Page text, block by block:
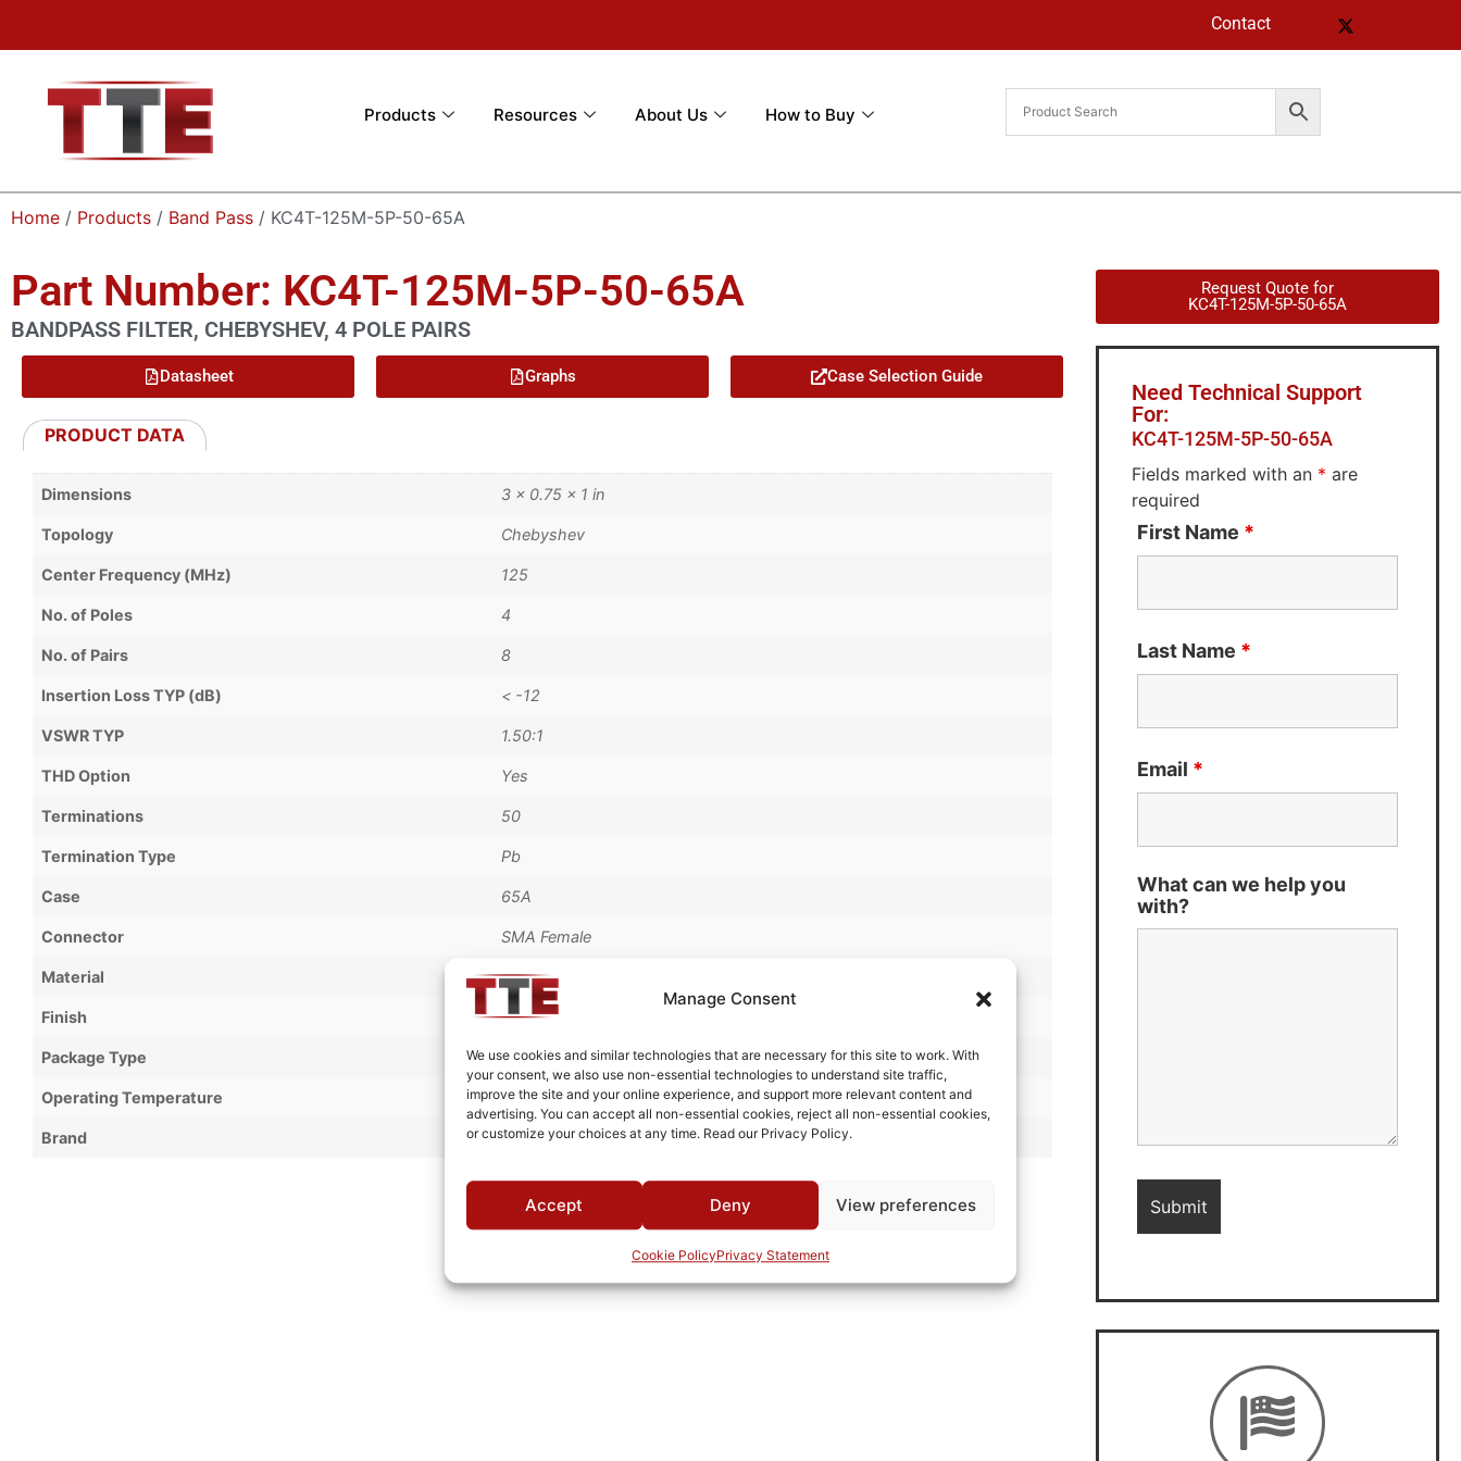
Manage Consent
We use cookies and similar technologies that are necessary for this site to work. With
your consent, we also use non-essential technologies to understand site traffic,
improve the site and your online experience, and support more relevant content and
advertising. You can accept all non-essential cookies, reject all non-essential cookies,
or customize your choices at any time. Read our Privacy Policy.
Accept Deny View preferences
Cookie PolicyPrivacy Statement
Contact
Products Resources About Us How to Buy
Home / Products / Band Pass / KC4T-125M-5P-50-65A
Part Number: KC4T-125M-5P-50-65A
BANDPASS FILTER, CHEBYSHEV, 4 POLE PAIRS
Datasheet Graphs Case Selection Guide
PRODUCT DATA
Dimensions 3 × 0.75 × 1 in
Topology Chebyshev
Center Frequency (MHz) 125
No. of Poles 4
No. of Pairs 8
Insertion Loss TYP (dB) < -12
VSWR TYP 1.50:1
THD Option Yes
Terminations 50
Termination Type Pb
Case 65A
Connector SMA Female
Material Aluminum
Finish Fused Tin Plate over Copper Plate per MIL-C-14550
Package Type Connectorized
Operating Temperature 0°C to +70°C
Brand TTE
Request Quote for
KC4T-125M-5P-50-65A
Need Technical Support
For:
KC4T-125M-5P-50-65A
Fields marked with an * are
required
First Name *
Last Name *
Email *
What can we help you
with?